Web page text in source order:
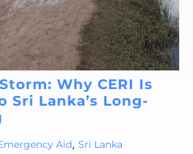
Why CERI Is
Sri Lanka’s Long-
Aid, Sri Lanka